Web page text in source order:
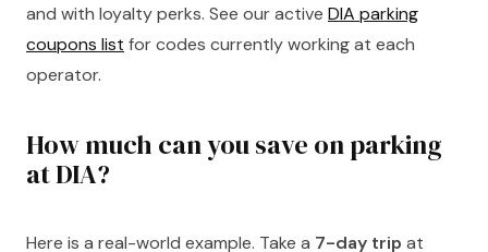
and with loyalty perks. See our active DIA parking
coupons list for codes currently working at each
operator.
How much can you save on parking
at DIA?
Here is a real-world example. Take a 7-day trip at